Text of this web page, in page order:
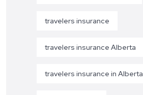
travelers insurance
travelers insurance Alberta
travelers insurance in Alberta